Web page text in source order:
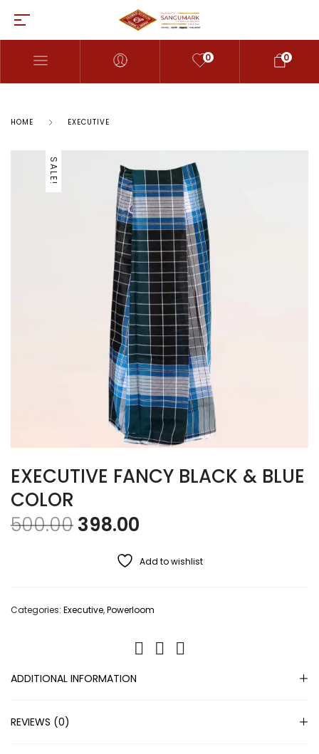
0 0
HOME EXECUTIVE
SALE!
EXECUTIVE FANCY BLACK & BLUE
COLOR
500.00Original price was:
398.00
Add to wishlist
Categories: Executive,Powerloom
ADDITIONAL INFORMATION
REVIEWS (0)